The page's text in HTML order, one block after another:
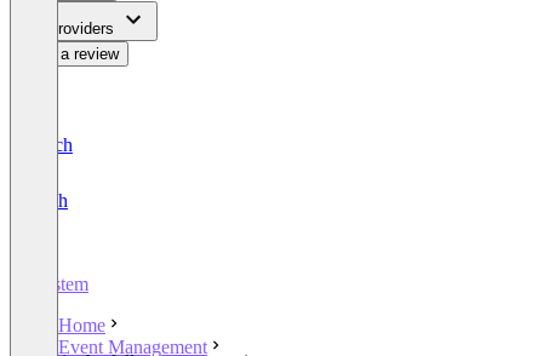
For Providers
Write a review
Deutsch
English
Vystem
Home
Event Management